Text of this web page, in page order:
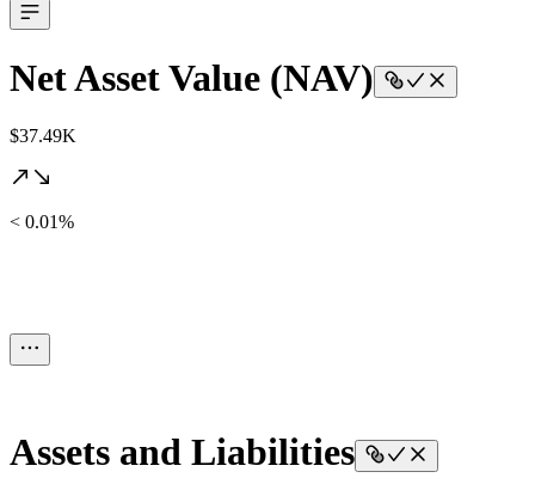
Net Asset Value (NAV)
$37.49K
< 0.01%
Assets and Liabilities